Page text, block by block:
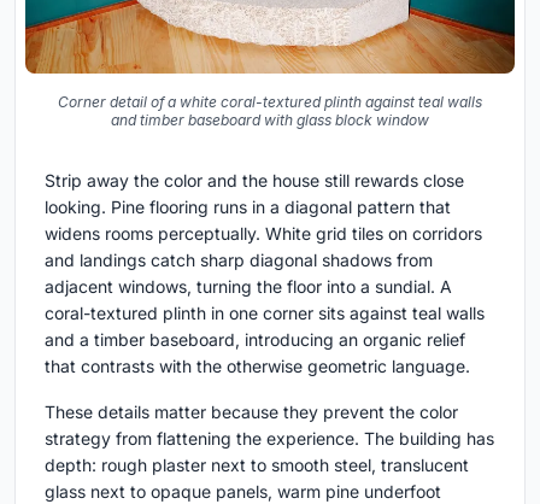
Corner detail of a white coral-textured plinth against teal walls
and timber baseboard with glass block window
Strip away the color and the house still rewards close
looking. Pine flooring runs in a diagonal pattern that
widens rooms perceptually. White grid tiles on corridors
and landings catch sharp diagonal shadows from
adjacent windows, turning the floor into a sundial. A
coral-textured plinth in one corner sits against teal walls
and a timber baseboard, introducing an organic relief
that contrasts with the otherwise geometric language.
These details matter because they prevent the color
strategy from flattening the experience. The building has
depth: rough plaster next to smooth steel, translucent
glass next to opaque panels, warm pine underfoot